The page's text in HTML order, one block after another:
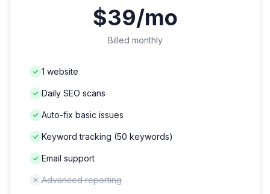
$39/mo
Billed monthly
1 website
Daily SEO scans
Auto-fix basic issues
Keyword tracking (50 keywords)
Email support
Advanced reporting